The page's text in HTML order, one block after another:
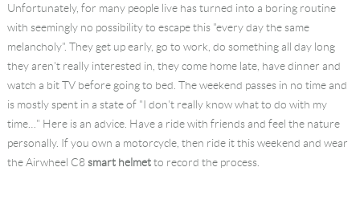
Unfortunately, for many people live has turned into a boring routine
with seemingly no possibility to escape this "every day the same
melancholy". They get up early, go to work, do something all day long
they aren't really interested in, they come home late, have dinner and
watch a bit TV before going to bed. The weekend passes in no time and
is mostly spent in a state of "I don't really know what to do with my
time…" Here is an advice. Have a ride with friends and feel the nature
personally. If you own a motorcycle, then ride it this weekend and wear
the Airwheel C8smart helmetto record the process.